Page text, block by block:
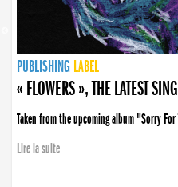
PUBLISHING LABEL
PUBLISHING LABEL
« FLOWERS », THE LATEST
Taken from the upcoming album "Sorry
Lire la suite
PUBLISHING LABEL
LABEL
PUBLISHING LABEL
LABEL